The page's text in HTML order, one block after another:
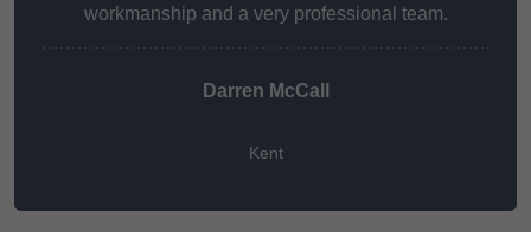
workmanship and a very professional team.
Darren McCall
Kent